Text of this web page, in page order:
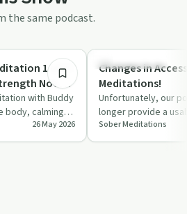
the same podcast.
1 of 7 |
Not a
with Buddy
body, calming
powerlessness…
26 May 2026
Mindful Recovery
Changes in
Meditations!
Unfortunately, our
longer provide a
meditations
Sober Meditations